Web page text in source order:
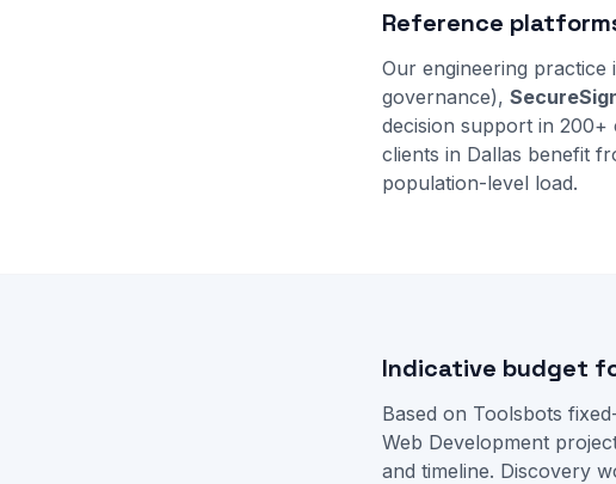
Reference
Our engineering
governance),
decision support in 200+
clients in Dallas benefit
population-level load.
Indicative budget
Based on Toolsbots
Web Development
and timeline. Discovery